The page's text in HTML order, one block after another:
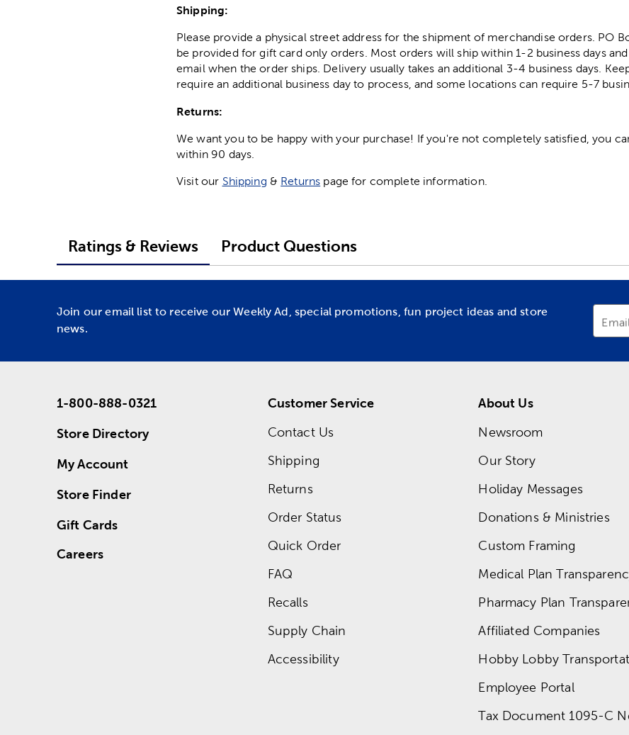
Shipping:
Please provide a physical street address for the shipment of merchandise orders. PO
be provided for gift card only orders. Most orders will ship within 1-2 business days
email when the order ships. Delivery usually takes an additional 3-4 business days.
require an additional business day to process, and some locations can require 5-7
Returns:
We want you to be happy with your purchase! If you're not completely satisfied, you
within 90 days.
Visit our Shipping & Returns page for complete information.
Ratings & Reviews Product Questions
Join our email list to receive our Weekly Ad, special promotions, fun project ideas and store
news.
1-800-888-0321
Store Directory
My Account
Store Finder
Gift Cards
Careers
Customer Service
Contact Us
Shipping
Returns
Order Status
Quick Order
FAQ
Recalls
Supply Chain
Accessibility
About Us
Newsroom
Our Story
Holiday Messages
Donations & Ministries
Custom Framing
Medical Plan
Pharmacy Plan
Affiliated Companies
Hobby Lobby
Employee Portal
Tax Document 1095-C